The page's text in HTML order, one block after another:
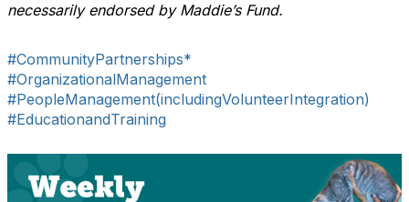
necessarily endorsed by Maddie’s Fund.
#CommunityPartnerships*
#OrganizationalManagement
#PeopleManagement(includingVolunteerIntegration)
#EducationandTraining